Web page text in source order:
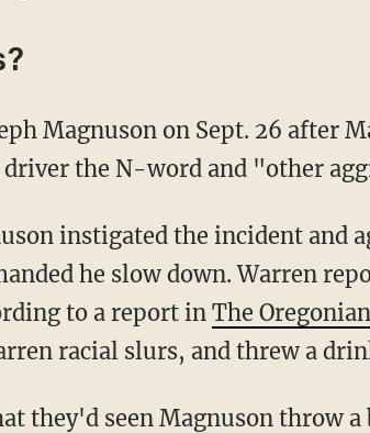
Magnuson on Sept. 26 after
the N-word and "other
instigated the incident and
he slow down. Warren
to a report in The Oregonian
racial slurs, and threw a
they'd seen Magnuson throw